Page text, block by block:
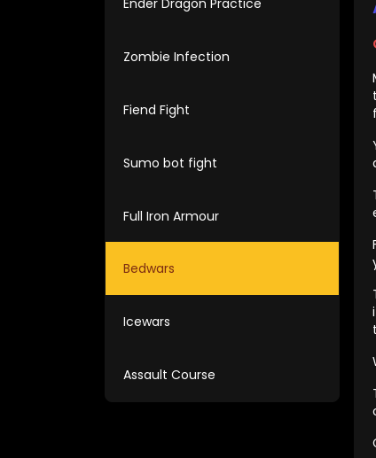
Ender Dragon Practice
Zombie Infection
Fiend Fight
Sumo bot fight
Full Iron Armour
Bedwars
Icewars
Assault Course